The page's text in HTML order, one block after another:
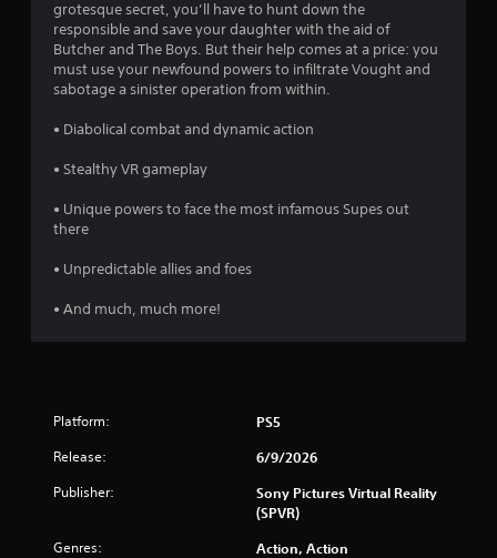
grotesque secret, you’ll have to hunt down the
responsible and save your daughter with the aid of
Butcher and The Boys. But their help comes at a price: you
must use your newfound powers to infiltrate Vought and
sabotage a sinister operation from within.
• Diabolical combat and dynamic action
• Stealthy VR gameplay
• Unique powers to face the most infamous Supes out
there
• Unpredictable allies and foes
• And much, much more!
Platform: PS5
Release: 6/9/2026
Publisher:
Sony Pictures Virtual Reality
(SPVR)
Genres: Action, Action